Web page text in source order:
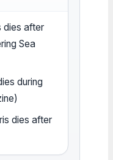
dies after
Sea
during
dies after